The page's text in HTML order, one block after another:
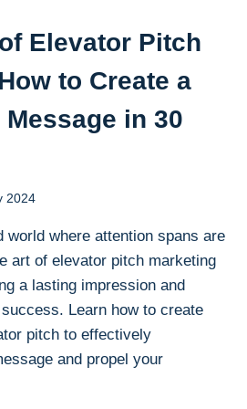
Elevator Pitch
to Create a
in 30
2024
world where attention spans are
art of elevator pitch marketing
a lasting impression and
Learn how to create
pitch to effectively
and propel your